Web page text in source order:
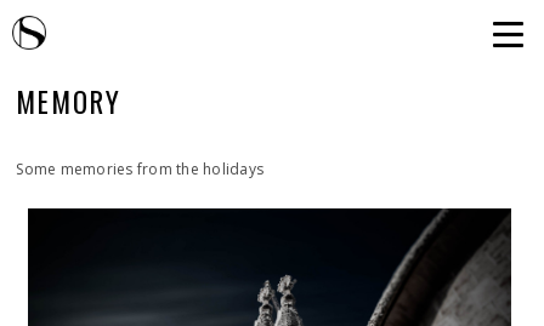
MEMORY
Some memories from the holidays